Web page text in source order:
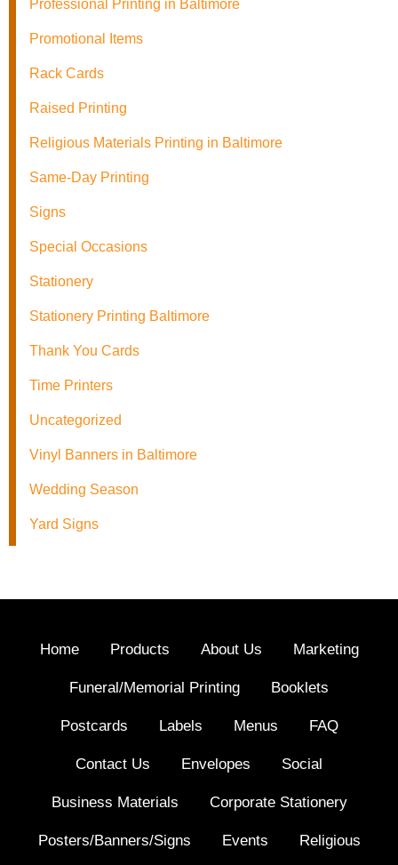
Professional Printing in Baltimore
Promotional Items
Rack Cards
Raised Printing
Religious Materials Printing in Baltimore
Same-Day Printing
Signs
Special Occasions
Stationery
Stationery Printing Baltimore
Thank You Cards
Time Printers
Uncategorized
Vinyl Banners in Baltimore
Wedding Season
Yard Signs
Home Products About Us Marketing
Funeral/Memorial Printing Booklets
Postcards Labels Menus FAQ
Contact Us Envelopes Social
Business Materials Corporate Stationery
Posters/Banners/Signs Events Religious